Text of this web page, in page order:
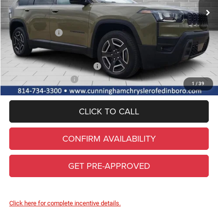
1 / 39
Lifetime Powertrain & Doc. Fee
+$490
Internet Price:
$44,300
Jeep Incentives:
-$2,500
FINAL PRICE
$41,800
Add. Available Jeep Incentives
-$2,000
Conditional Final Price
$39,800
CLICK TO CALL
CONFIRM AVAILABILITY
GET PRE-APPROVED
Click here for complete incentive details.